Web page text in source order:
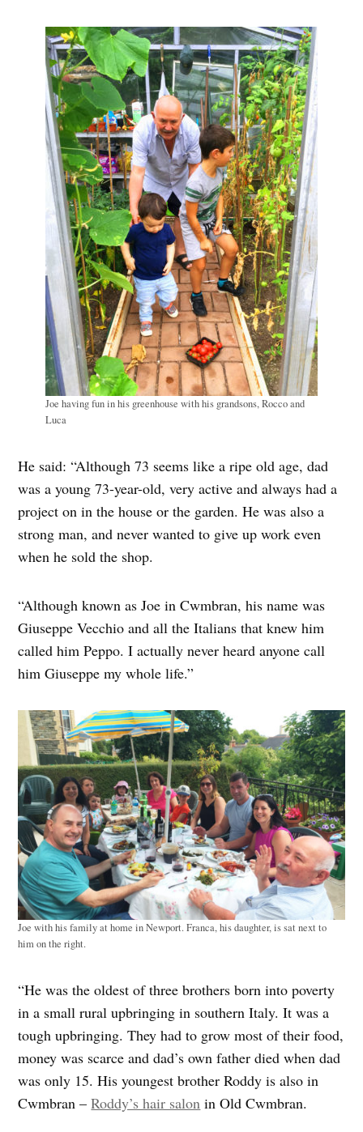
Joe having fun in his greenhouse with his grandsons, Rocco and
Luca
He said: “Although 73 seems like a ripe old age, dad
was a young 73-year-old, very active and always had a
project on in the house or the garden. He was also a
strong man, and never wanted to give up work even
when he sold the shop.
“Although known as Joe in Cwmbran, his name was
Giuseppe Vecchio and all the Italians that knew him
called him Peppo. I actually never heard anyone call
him Giuseppe my whole life.”
Joe with his family at home in Newport. Franca, his daughter, is sat next to
him on the right.
“He was the oldest of three brothers born into poverty
in a small rural upbringing in southern Italy. It was a
tough upbringing. They had to grow most of their food,
money was scarce and dad’s own father died when dad
was only 15. His youngest brother Roddy is also in
Cwmbran –Roddy’s hair salon in Old Cwmbran.